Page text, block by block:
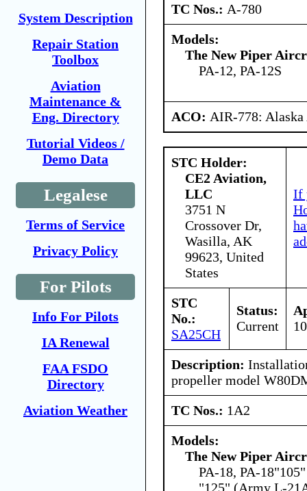
System Description
Repair Station
Toolbox
Aviation
Maintenance &
Eng. Directory
Tutorial Videos /
Demo Data
Legalese
Terms of Service
Privacy Policy
For Pilots
Info For Pilots
IA Renewal
FAA FSDO
Directory
Aviation Weather
TC Nos.: A-780
Models:
The New Piper
PA-12, PA-12S
ACO: AIR-778:
STC Holder:
CE2 Aviation,
LLC
3751 N
Crossover Dr,
Wasilla, AK
99623, United
States
If
STC
No.:
SA25CH
Status:
Current
Description:
propeller model
TC Nos.: 1A2
Models:
The New Piper
PA-18, PA-
"125" (Army L-